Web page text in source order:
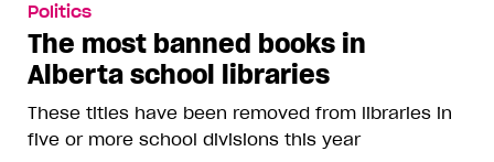
Politics
The most banned books in
Alberta school libraries
These titles have been removed from libraries in
five or more school divisions this year